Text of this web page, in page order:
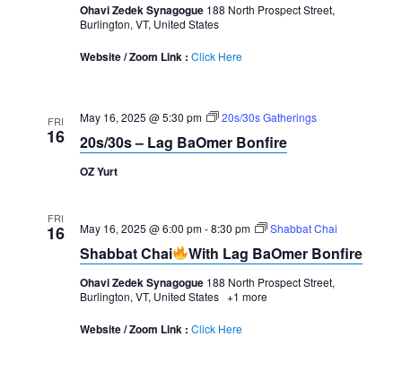
Ohavi Zedek Synagogue 188 North Prospect Street,
Burlington, VT, United States
Website / Zoom Link : Click Here
FRI
16
May 16, 2025 @ 5:30 pm 20s/30s Gatherings
20s/30s – Lag BaOmer Bonfire
OZ Yurt
FRI
16 May 16, 2025 @ 6:00 pm-8:30 pm Shabbat Chai
Shabbat Chai With Lag BaOmer Bonfire
Ohavi Zedek Synagogue 188 North Prospect Street,
Burlington, VT, United States +1 more
Website / Zoom Link : Click Here